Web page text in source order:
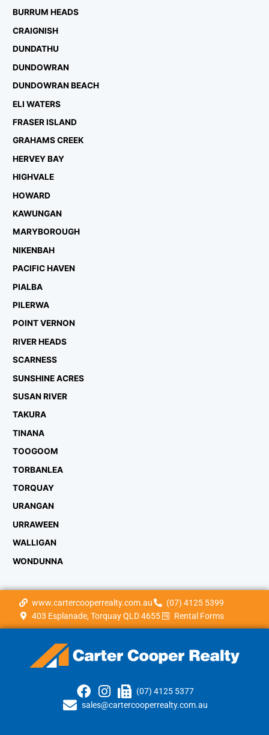
BURRUM HEADS
CRAIGNISH
DUNDATHU
DUNDOWRAN
DUNDOWRAN BEACH
ELI WATERS
FRASER ISLAND
GRAHAMS CREEK
HERVEY BAY
HIGHVALE
HOWARD
KAWUNGAN
MARYBOROUGH
NIKENBAH
PACIFIC HAVEN
PIALBA
PILERWA
POINT VERNON
RIVER HEADS
SCARNESS
SUNSHINE ACRES
SUSAN RIVER
TAKURA
TINANA
TOOGOOM
TORBANLEA
TORQUAY
URANGAN
URRAWEEN
WALLIGAN
WONDUNNA
www.cartercooperrealty.com.au
(07) 4125 5399
403 Esplanade, Torquay QLD 4655
Rental Forms
(07) 4125 5377
sales@cartercooperrealty.com.au